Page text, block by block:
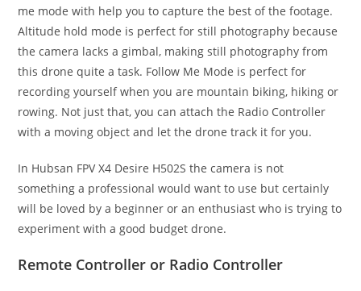
me mode with help you to capture the best of the footage.
Altitude hold mode is perfect for still photography because
the camera lacks a gimbal, making still photography from
this drone quite a task. Follow Me Mode is perfect for
recording yourself when you are mountain biking, hiking or
rowing. Not just that, you can attach the Radio Controller
with a moving object and let the drone track it for you.
In Hubsan FPV X4 Desire H502S the camera is not
something a professional would want to use but certainly
will be loved by a beginner or an enthusiast who is trying to
experiment with a good budget drone.
Remote Controller or Radio Controller